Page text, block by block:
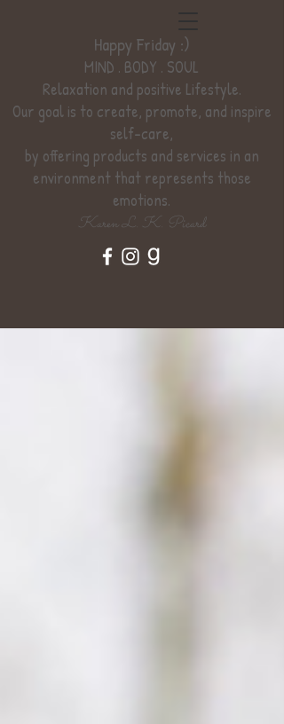
Happy Friday :)
MIND . BODY . SOUL
Relaxation and positive Lifestyle.
Our goal is to create, promote, and inspire
self-care,
by offering products and services in an
environment that represents those
emotions.
Karen L. K. Picard